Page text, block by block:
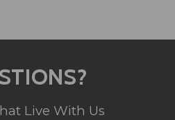
Live With Us